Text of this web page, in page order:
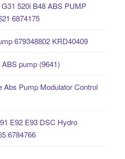
520i B48 ABS PUMP
6874175
679348802 KRD40409
pump (9641)
Abs Pump Modulator Control
E92 E93 DSC Hydro
6784766